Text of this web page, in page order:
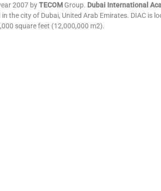
2007 byTECOM Group. Dubai International
the city of Dubai, United Arab Emirates. DIAC is
square feet (12,000,000 m2).